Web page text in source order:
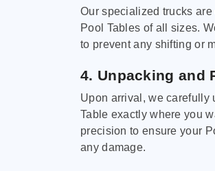
Our specialized trucks
Pool Tables of all sizes.
to prevent any shifting or
4. Unpacking and
Upon arrival, we carefully
Table exactly where you
precision to ensure your
any damage.